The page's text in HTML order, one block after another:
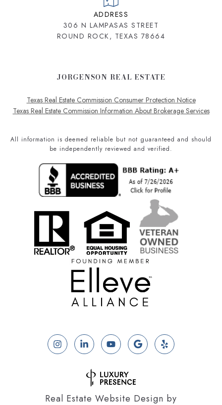
ADDRESS
306 N LAMPASAS STREET
ROUND ROCK, TEXAS 78664
JORGENSON REAL ESTATE
Texas Real Estate Commission Consumer Protection Notice
Texas Real Estate Commission Information About Brokerage Services
All information is deemed reliable but not guaranteed and should
be independently reviewed and verified.
Real Estate Website Design by